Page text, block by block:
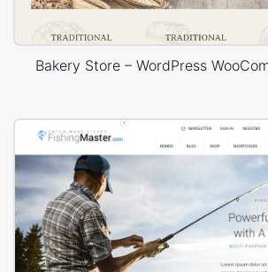
Bakery Store – WordPress